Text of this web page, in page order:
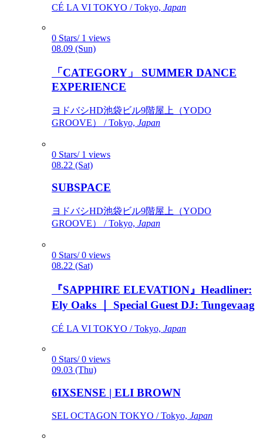
CÉ LA VI TOKYO / Tokyo, Japan
0 Stars/ 1 views
08.09 (Sun)
「CATEGORY」 SUMMER DANCE
EXPERIENCE
ヨドバシHD池袋ビル9階屋上（YODO
GROOVE） / Tokyo, Japan
0 Stars/ 1 views
08.22 (Sat)
SUBSPACE
ヨドバシHD池袋ビル9階屋上（YODO
GROOVE） / Tokyo, Japan
0 Stars/ 0 views
08.22 (Sat)
『SAPPHIRE ELEVATION』Headliner:
Ely Oaks ｜ Special Guest DJ: Tungevaag
CÉ LA VI TOKYO / Tokyo, Japan
0 Stars/ 0 views
09.03 (Thu)
6IXSENSE | ELI BROWN
SEL OCTAGON TOKYO / Tokyo, Japan